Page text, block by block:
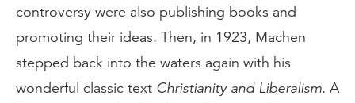
controversy were also publishing books and
promoting their ideas. Then, in 1923, Machen
stepped back into the waters again with his
wonderful classic text Christianity and Liberalism. A